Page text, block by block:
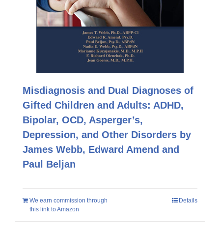
Misdiagnosis and Dual Diagnoses of
Gifted Children and Adults: ADHD,
Bipolar, OCD, Asperger’s,
Depression, and Other Disorders by
James Webb, Edward Amend and
Paul Beljan
We earn commission through
this link to Amazon
Details